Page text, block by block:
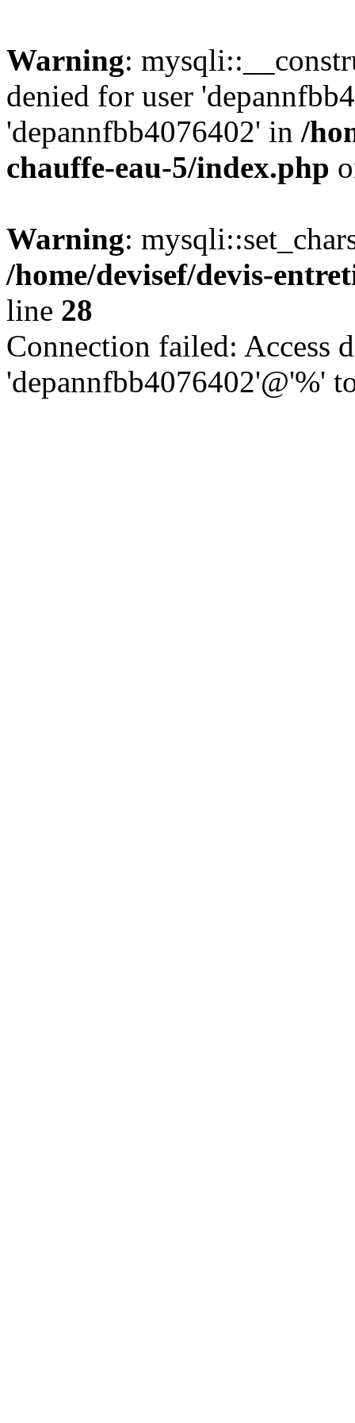
Warning:
denied for user
'depannfbb4076402' in /
chauffe-eau-5/index.php
Warning:
/home/devisef/devis-
line 28
Connection failed: Access
'depannfbb4076402'@'%'